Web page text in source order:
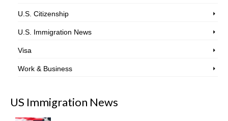
U.S. Citizenship
U.S. Immigration News
Visa
Work & Business
US Immigration News